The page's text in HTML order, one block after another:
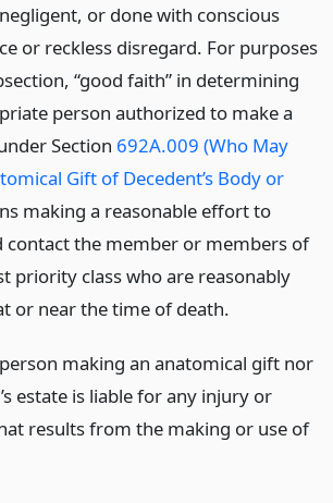
or done with conscious
or reckless disregard. For purposes
“good faith” in determining
person authorized to make a
Section 692A.009 (Who May
Gift of Decedent’s Body or
making a reasonable effort to
contact the member or members of
priority class who are reasonably
or near the time of death.
making an anatomical gift nor
estate is liable for any injury or
results from the making or use of